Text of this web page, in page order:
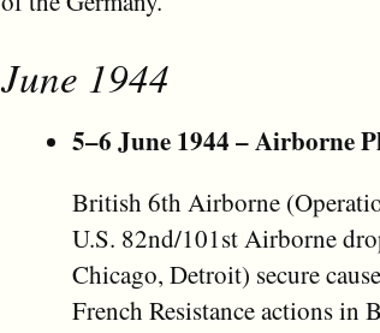
June 1944
5–6 June 1944 – Airborne
British 6th Airborne
U.S. 82nd/101st Airborne
Chicago, Detroit) secure
French Resistance actions in